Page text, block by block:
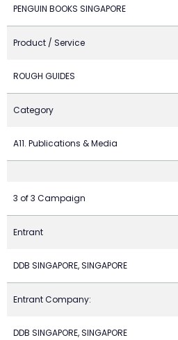
PENGUIN BOOKS SINGAPORE
Product / Service
ROUGH GUIDES
Category
A11. Publications & Media
3 of 3 Campaign
Entrant
DDB SINGAPORE, SINGAPORE
Entrant Company:
DDB SINGAPORE, SINGAPORE